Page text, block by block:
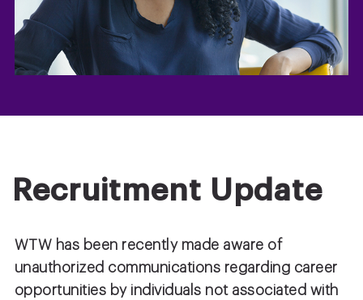
Recruitment Update
WTW has been recently made aware of
unauthorized communications regarding career
opportunities by individuals not associated with